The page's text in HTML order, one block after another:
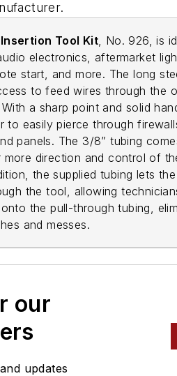
Tool Kit, No. 926, is
electronics, aftermarket
start, and more. The long
to feed wires through the
a sharp point and solid
to easily pierce through
panels. The 3/8” tubing
more direction and control of
the supplied tubing lets
the tool, allowing
the pull-through tubing,
and messes.
our
updates